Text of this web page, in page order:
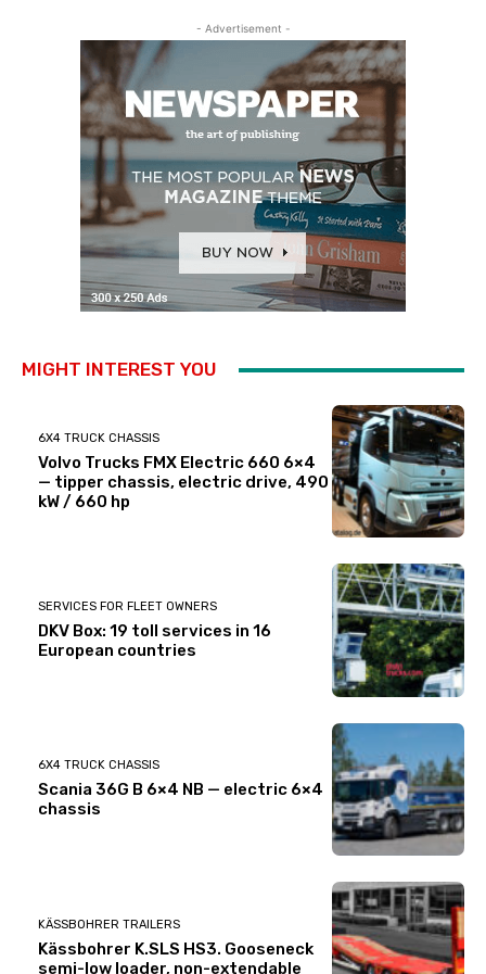
- Advertisement -
MIGHT INTEREST YOU
6X4 TRUCK CHASSIS
Volvo Trucks FMX Electric 660 6×4
— tipper chassis, electric drive, 490
kW / 660 hp
SERVICES FOR FLEET OWNERS
DKV Box: 19 toll services in 16
European countries
6X4 TRUCK CHASSIS
Scania 36G B 6×4 NB — electric 6×4
chassis
KÄSSBOHRER TRAILERS
Kässbohrer K.SLS HS3. Gooseneck
semi-low loader, non-extendable